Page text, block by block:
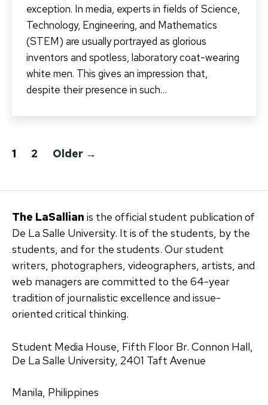
exception. In media, experts in fields of Science,
Technology, Engineering, and Mathematics
(STEM) are usually portrayed as glorious
inventors and spotless, laboratory coat-wearing
white men. This gives an impression that,
despite their presence in such…
Posts
1 2 Older →
The LaSallian is the official student publication of
De La Salle University. It is of the students, by the
students, and for the students. Our student
writers, photographers, videographers, artists, and
web managers are committed to the 64-year
tradition of journalistic excellence and issue-
oriented critical thinking.
Student Media House, Fifth Floor Br. Connon Hall,
De La Salle University, 2401 Taft Avenue
Manila, Philippines